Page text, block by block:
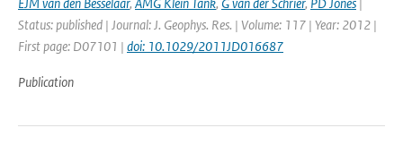
Status: published | Journal: J. Geophys. Res. | Volume: 117 | Year: 2012 |
First page: D07101 | doi: 10.1029/2011JD016687
Publication